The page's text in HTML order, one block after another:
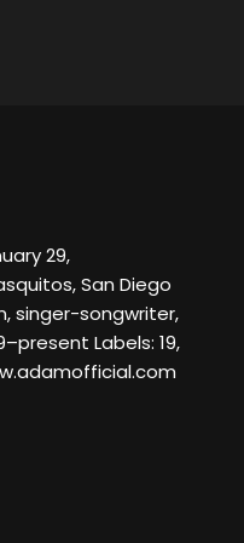
29,
San Diego
singer-songwriter,
Labels: 19,